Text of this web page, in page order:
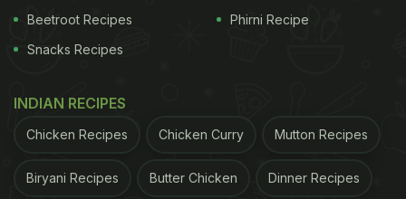
Beetroot Recipes
Snacks Recipes
Phirni Recipe
INDIAN RECIPES
Chicken Recipes Chicken Curry Mutton Recipes
Biryani Recipes Butter Chicken Dinner Recipes